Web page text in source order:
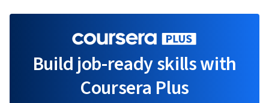
Build job-ready skills with
Coursera Plus